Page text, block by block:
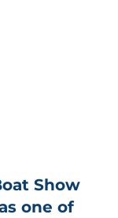
Show
one of